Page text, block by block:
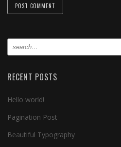
RECENT POSTS
Hello world!
Pagination Post
Beautiful Typography